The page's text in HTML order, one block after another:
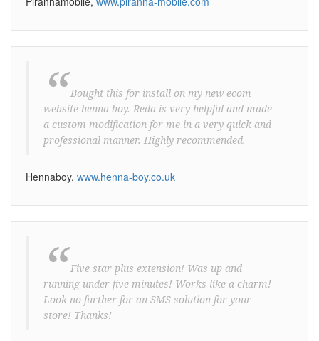
“ Bought this for install on my new ecom
website henna-boy. Reda is very helpful and made
a custom modification for me in a very quick and
professional manner. Highly recommended.
Hennaboy, www.henna-boy.co.uk
“ Five star plus extension! Was up and
running under five minutes! Works like a charm!
Look no further for an SMS solution for your
store! Thanks!